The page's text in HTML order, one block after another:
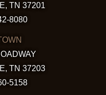
TN 37201
8080
TN 37203
5158